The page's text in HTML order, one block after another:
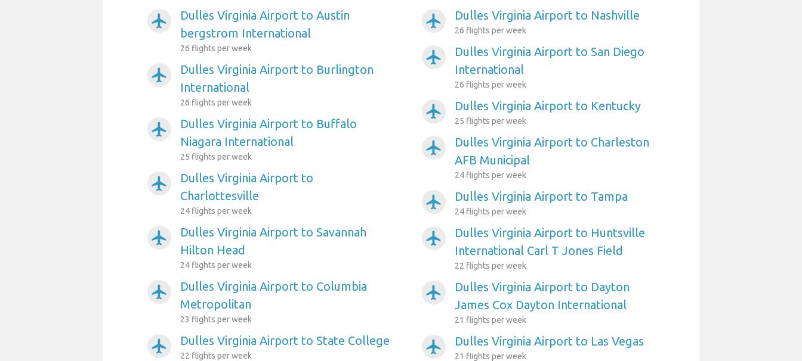
airplanemode_active
Dulles Virginia Airport to Austin
bergstrom International
26 flights per week
airplanemode_active
Dulles Virginia Airport to Burlington
International
26 flights per week
airplanemode_active
Dulles Virginia Airport to Buffalo
Niagara International
25 flights per week
airplanemode_active
Dulles Virginia Airport to
Charlottesville
24 flights per week
airplanemode_active
Dulles Virginia Airport to Savannah
Hilton Head
24 flights per week
airplanemode_active
Dulles Virginia Airport to Columbia
Metropolitan
23 flights per week
airplanemode_active Dulles Virginia Airport to State College
22 flights per week
airplanemode_active Dulles Virginia Airport to Nashville
26 flights per week
airplanemode_active
Dulles Virginia Airport to San Diego
International
26 flights per week
airplanemode_active Dulles Virginia Airport to Kentucky
25 flights per week
airplanemode_active
Dulles Virginia Airport to Charleston
AFB Municipal
24 flights per week
airplanemode_active Dulles Virginia Airport to Tampa
24 flights per week
airplanemode_active
Dulles Virginia Airport to Huntsville
International Carl T Jones Field
22 flights per week
airplanemode_active
Dulles Virginia Airport to Dayton
James Cox Dayton International
21 flights per week
airplanemode_active Dulles Virginia Airport to Las Vegas
21 flights per week